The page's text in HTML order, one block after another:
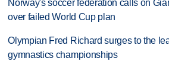
Norway's soccer federation calls on
over failed World Cup plan
Olympian Fred Richard surges to the
gymnastics championships